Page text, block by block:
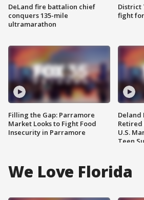
DeLand fire battalion chief
conquers 135-mile
ultramarathon
Filling the Gap: Parramore
Market Looks to Fight Food
Insecurity in Parramore
District
fight
Deland
Retired
U.S.
Teen
We Love Florida